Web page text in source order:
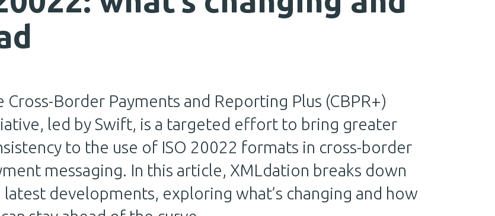
Cross-Border Payments and Reporting Plus (CBPR+)
led by Swift, is a targeted effort to bring greater
to the use of ISO 20022 formats in cross-border
messaging. In this article, XMLdation breaks down
latest developments, exploring what’s changing and how